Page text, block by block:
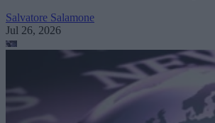
Salvatore Salamone
Jul 26, 2026